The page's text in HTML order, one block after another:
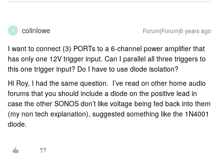
C colinlowe Forum|Forum|6 years ago
I want to connect (3) PORTs to a 6-channel power amplifier that
has only one 12V trigger input. Can I parallel all three triggers to
this one trigger input? Do I have to use diode isolation?
Hi Roy, I had the same question. I’ve read on other home audio
forums that you should include a diode on the positive lead in
case the other SONOS don’t like voltage being fed back into them
(my non tech explanation), suggested something like the 1N4001
diode.